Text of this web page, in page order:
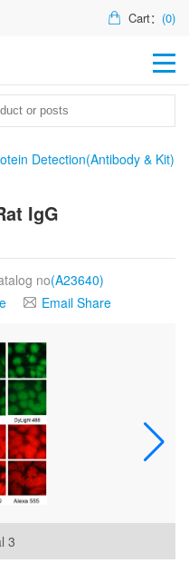
Cart： (0)
Detection(Antibody & Kit)
IgG
no(A23640)
Email Share
3